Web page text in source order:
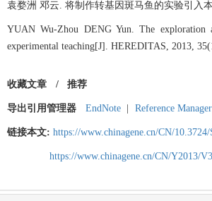
袁婺洲 邓云. 将制作转基因斑马鱼的实验引入
YUAN Wu-Zhou DENG Yun. The exploration
experimental teaching[J]. HEREDITAS, 2013,
收藏文章 / 推荐
导出引用管理器 EndNote Reference Manager
链接本文: https://www.chinagene.cn/CN/10.3724/
https://www.chinagene.cn/CN/Y2013/